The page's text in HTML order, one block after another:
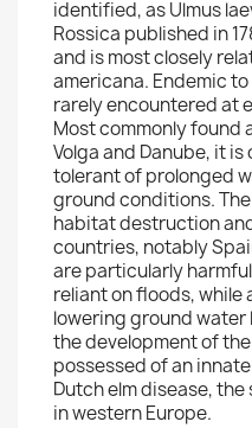
identified, as Ulmus
Rossica published in
and is most closely
americana. Endemic
rarely encountered at
Most commonly found
Volga and Danube, it
tolerant of prolonged
ground conditions.
habitat destruction
countries, notably
are particularly
reliant on floods,
lowering ground water
the development of
possessed of an
Dutch elm disease,
in western Europe.